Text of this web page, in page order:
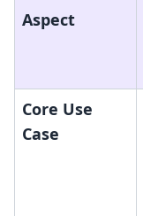
Aspect
Core Use
Case